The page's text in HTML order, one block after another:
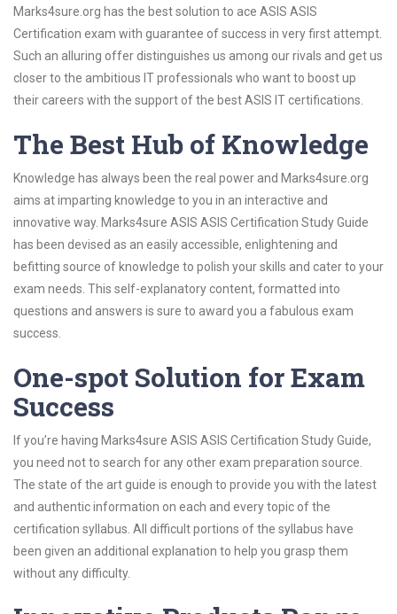
Marks4sure.org has the best solution to ace ASIS ASIS
Certification exam with guarantee of success in very first attempt.
Such an alluring offer distinguishes us among our rivals and get us
closer to the ambitious IT professionals who want to boost up
their careers with the support of the best ASIS IT certifications.
The Best Hub of Knowledge
Knowledge has always been the real power and Marks4sure.org
aims at imparting knowledge to you in an interactive and
innovative way. Marks4sure ASIS ASIS Certification Study Guide
has been devised as an easily accessible, enlightening and
befitting source of knowledge to polish your skills and cater to your
exam needs. This self-explanatory content, formatted into
questions and answers is sure to award you a fabulous exam
success.
One-spot Solution for Exam
Success
If you’re having Marks4sure ASIS ASIS Certification Study Guide,
you need not to search for any other exam preparation source.
The state of the art guide is enough to provide you with the latest
and authentic information on each and every topic of the
certification syllabus. All difficult portions of the syllabus have
been given an additional explanation to help you grasp them
without any difficulty.